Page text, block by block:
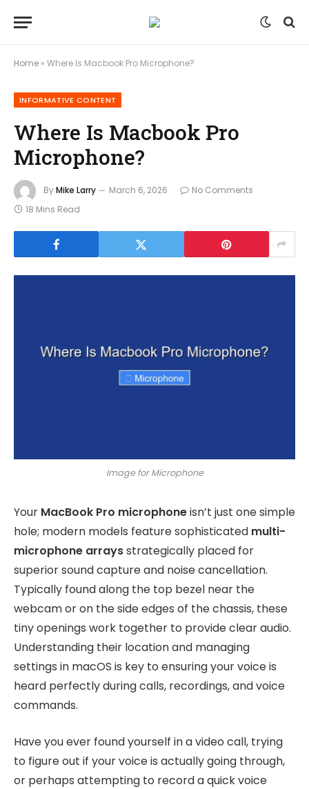
Home » Where Is Macbook Pro Microphone?
INFORMATIVE CONTENT
Where Is Macbook Pro
Microphone?
ByMike Larry March 6, 2026
No Comments
18 Mins Read
Image for Microphone
Your MacBook Pro microphoneisn’t just one simple
hole; modern models feature sophisticated multi-
microphone arraysstrategically placed for
superior sound capture and noise cancellation.
Typically found along the top bezel near the
webcam or on the side edges of the chassis, these
tiny openings work together to provide clear audio.
Understanding their location and managing
settings in macOS is key to ensuring your voice is
heard perfectly during calls, recordings, and voice
commands.
Have you ever found yourself in a video call, trying
to figure out if your voice is actually going through,
or perhaps attempting to record a quick voice